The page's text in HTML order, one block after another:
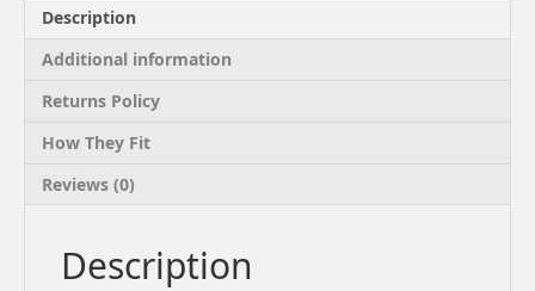
Description
Additional information
Returns Policy
How They Fit
Reviews (0)
Description